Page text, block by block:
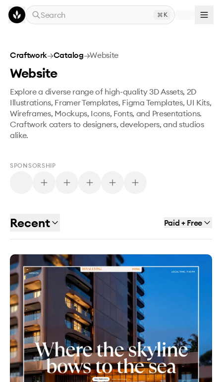
Skip to main content
Search
K
Craftwork→Catalog→Website
Website
Explore a diverse range of high-quality 3D Assets, 2D
Illustrations, Framer Templates, Figma Templates, UI Kits,
Wireframes, Mockups, Icons, Fonts, and Presentations.
Craftwork caters to designers, developers, and studios
alike.
SPONSORSHIP
Recent Paid + Free